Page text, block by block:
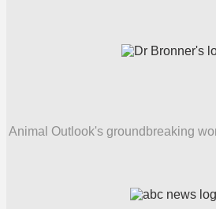
Animal Outlook's groundbreaking